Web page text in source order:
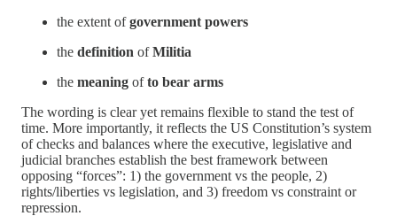
the extent ofgovernment powers
the definition ofMilitia
the meaning ofto bear arms
The wording is clear yet remains flexible to stand the test of
time. More importantly, it reflects the US Constitution’s system
of checks and balances where the executive, legislative and
judicial branches establish the best framework between
opposing “forces”: 1) the government vs the people, 2)
rights/liberties vs legislation, and 3) freedom vs constraint or
repression.